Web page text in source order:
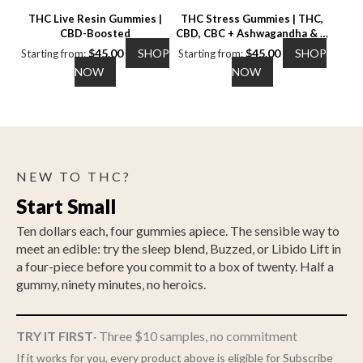
product
page
product
page
THC Live Resin Gummies |
CBD-Boosted
Starting from: $45.00
SHOP
NOW
This
product
multiple
options
be
chosen
on
the
product
THC Stress Gummies | THC,
CBD, CBC + Ashwagandha & L-
Theanine
Starting from: $45.00
SHOP
NOW
This
product
multiple
chosen
on
the
NEW TO THC?
Start Small
Ten dollars each, four gummies apiece. The sensible way to
meet an edible: try the sleep blend, Buzzed, or Libido Lift in
a four-piece before you commit to a box of twenty. Half a
gummy, ninety minutes, no heroics.
TRY IT FIRST· Three $10 samples, no commitment
If it works for you, every product above is eligible for Subscribe